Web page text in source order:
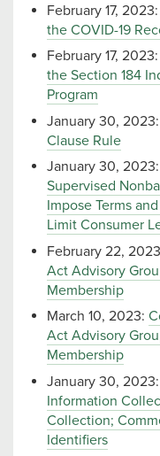
February 17, 2023:
the COVID-19
February 17, 2023:
the Section 184
Program
January 30, 2023:
Clause Rule
January 30, 2023:
Supervised
Impose Terms
Limit Consumer
February 22,
Act Advisory
Membership
March 10, 2023:
Act Advisory
Membership
January 30, 2023:
Information
Collection;
Identifiers